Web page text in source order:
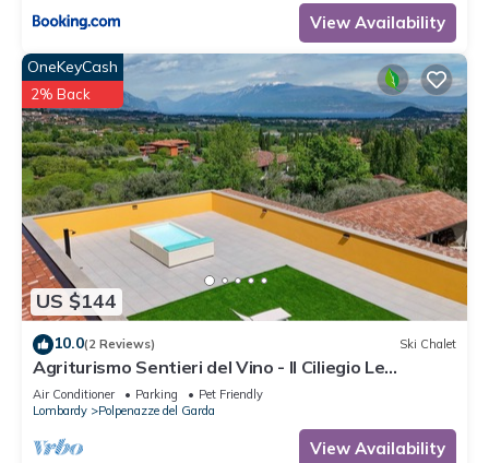
View Availability
US $144
OneKeyCash
2% Back
10.0(2 Reviews) Ski Chalet
Agriturismo Sentieri del Vino - Il Ciliegio Le
Palafitte
Air Conditioner Parking
Pet Friendly
Lombardy
Polpenazze del Garda
View Availability